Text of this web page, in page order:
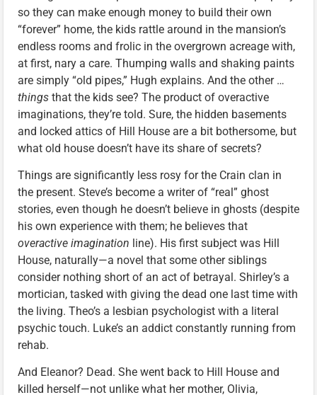
so they can make enough money to build their own
“forever” home, the kids rattle around in the mansion’s
endless rooms and frolic in the overgrown acreage with,
at first, nary a care. Thumping walls and shaking paints
are simply “old pipes,” Hugh explains. And the other …
things that the kids see? The product of overactive
imaginations, they’re told. Sure, the hidden basements
and locked attics of Hill House are a bit bothersome, but
what old house doesn’t have its share of secrets?
Things are significantly less rosy for the Crain clan in
the present. Steve’s become a writer of “real” ghost
stories, even though he doesn’t believe in ghosts (despite
his own experience with them; he believes that
overactive imagination line). His first subject was Hill
House, naturally—a novel that some other siblings
consider nothing short of an act of betrayal. Shirley’s a
mortician, tasked with giving the dead one last time with
the living. Theo’s a lesbian psychologist with a literal
psychic touch. Luke’s an addict constantly running from
rehab.
And Eleanor? Dead. She went back to Hill House and
killed herself—not unlike what her mother, Olivia,